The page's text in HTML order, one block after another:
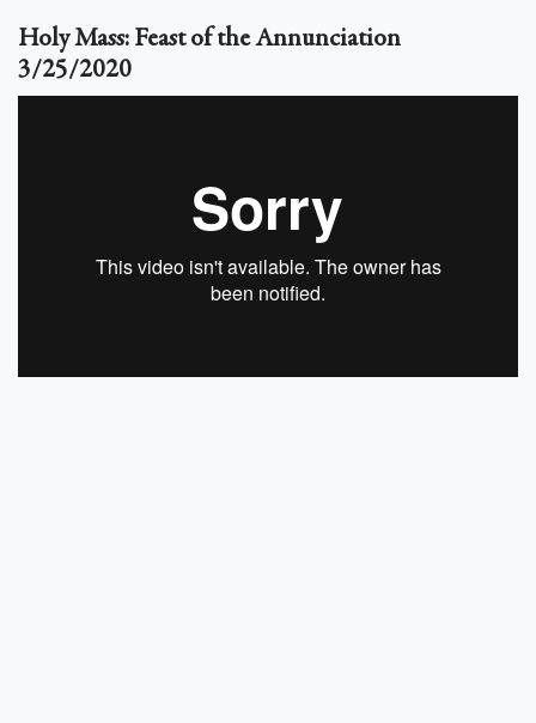
Holy Mass: Feast of the Annunciation
3/25/2020